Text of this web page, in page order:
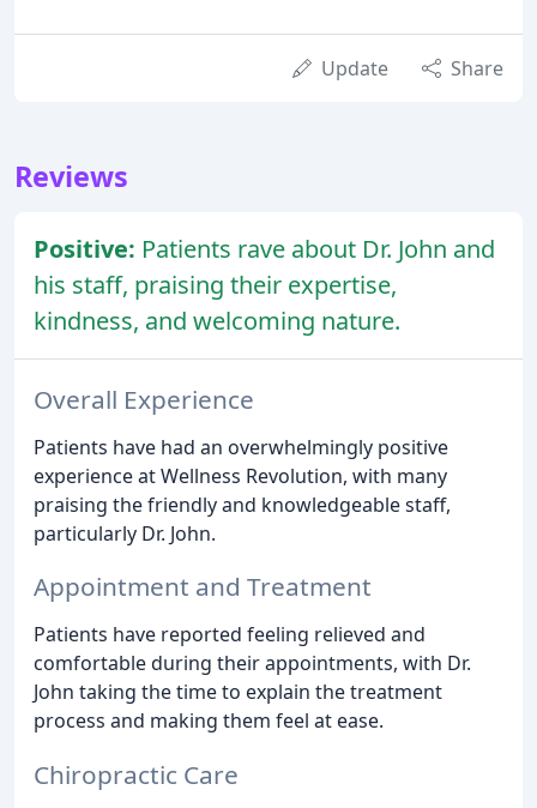
Update Share
Reviews
Positive: Patients rave about Dr. John and
his staff, praising their expertise,
kindness, and welcoming nature.
Overall Experience
Patients have had an overwhelmingly positive
experience at Wellness Revolution, with many
praising the friendly and knowledgeable staff,
particularly Dr. John.
Appointment and Treatment
Patients have reported feeling relieved and
comfortable during their appointments, with Dr.
John taking the time to explain the treatment
process and making them feel at ease.
Chiropractic Care